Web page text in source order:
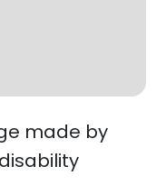
made by